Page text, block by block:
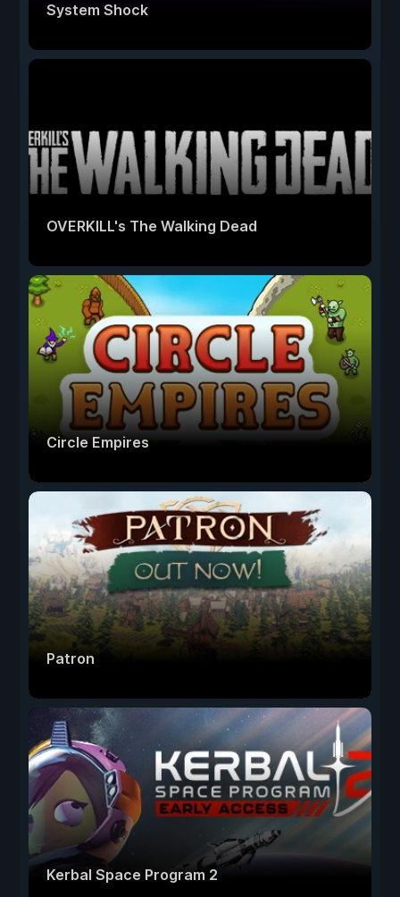
System Shock
OVERKILL's The Walking Dead
Circle Empires
Patron
Kerbal Space Program 2